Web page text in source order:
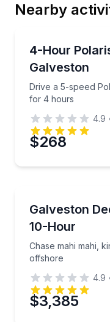
Phone
Preferred Date
Time
Nearby
4-Hour
Galveston
Drive a 5-speed
for 4 hours
Drive a 5-speed
4.9
$268
Galveston
10-Hour
Chase mahi mahi,
offshore
Chase mahi
4.9
$3,385